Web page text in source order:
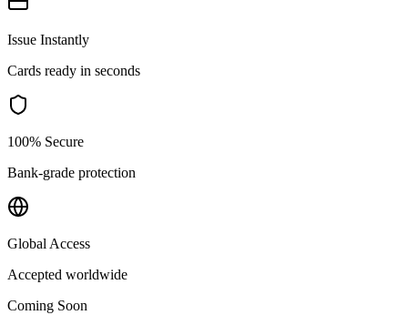
Issue Instantly
Cards ready in seconds
100% Secure
Bank-grade protection
Global Access
Accepted worldwide
Coming Soon